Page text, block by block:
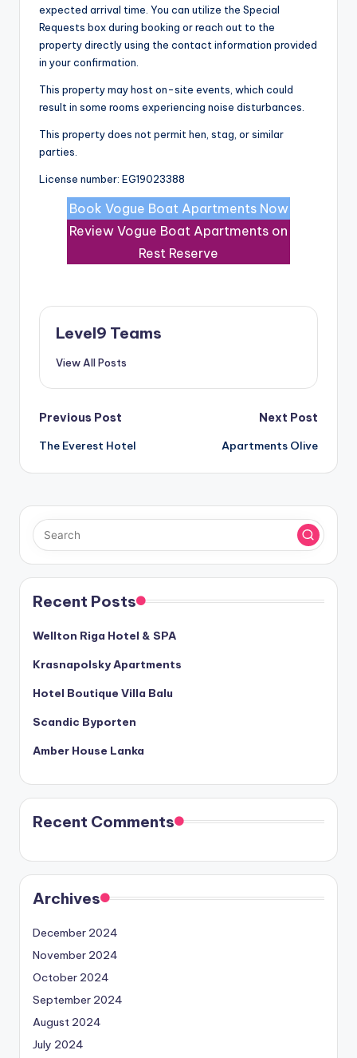
expected arrival time. You can utilize the Special
Requests box during booking or reach out to the
property directly using the contact information provided
in your confirmation.
This property may host on-site events, which could
result in some rooms experiencing noise disturbances.
This property does not permit hen, stag, or similar
parties.
License number: EG19023388
Book Vogue Boat Apartments Now
Review Vogue Boat Apartments on
Rest Reserve
Level9 Teams
View All Posts
Post
navigation
Previous Post
The Everest Hotel
Next Post
Apartments Olive
Recent Posts
Wellton Riga Hotel & SPA
Krasnapolsky Apartments
Hotel Boutique Villa Balu
Scandic Byporten
Amber House Lanka
Recent Comments
Archives
December 2024
November 2024
October 2024
September 2024
August 2024
July 2024